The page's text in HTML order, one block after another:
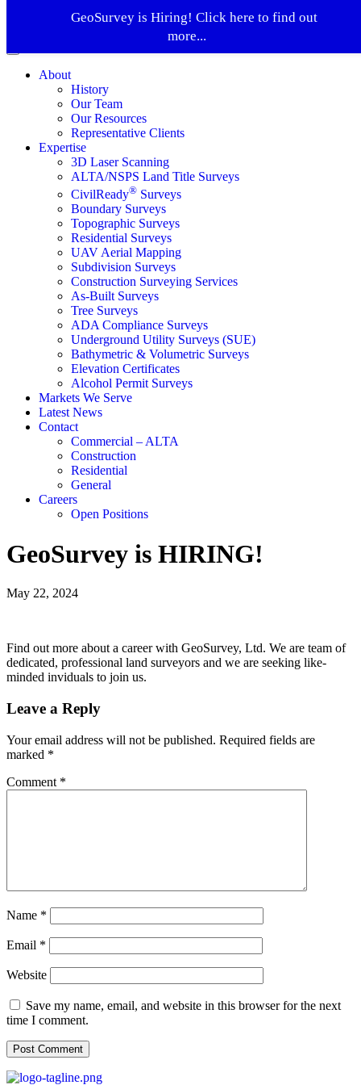
About
History
Our Team
Our Resources
Representative Clients
Expertise
3D Laser Scanning
ALTA/NSPS Land Title Surveys
CivilReady® Surveys
Boundary Surveys
Topographic Surveys
Residential Surveys
UAV Aerial Mapping
Subdivision Surveys
Construction Surveying Services
As-Built Surveys
Tree Surveys
ADA Compliance Surveys
Underground Utility Surveys (SUE)
Bathymetric & Volumetric Surveys
Elevation Certificates
Alcohol Permit Surveys
Markets We Serve
Latest News
Contact
Commercial – ALTA
Construction
Residential
General
Careers
Open Positions
GeoSurvey is HIRING!
May 22, 2024
Find out more about a career with GeoSurvey, Ltd. We are team of
dedicated, professional land surveyors and we are seeking like-
minded inviduals to join us.
Leave a Reply
Your email address will not be published. Required fields are
marked *
Comment *
Name *
Email *
Website
Save my name, email, and website in this browser for the next
time I comment.
GeoSurvey is Hiring! Click here to find out
more...